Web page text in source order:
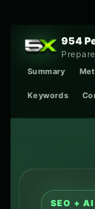
954
Summary
Keywords
SEO +